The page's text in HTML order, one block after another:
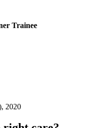
Trainee
2020